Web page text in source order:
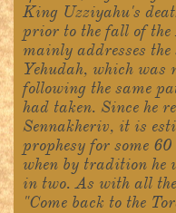
King Uzziyahu's
prior to the fall of
mainly addresses
Yehudah, which was
following the same
had taken. Since he
Sennakheriv, it is
prophesy for some
when by tradition he
in two. As with all
"Come back to the